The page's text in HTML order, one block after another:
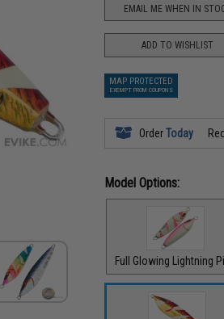
EMAIL ME WHEN IN
ADD TO WISHLIST
MAP PROTECTED
EXEMPT FROM COUPONS
OrderToday
Model Options:
Full Glowing Lightning